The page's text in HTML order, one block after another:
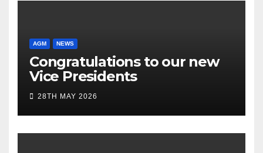
AGM NEWS
Congratulations to our new
Vice Presidents
28TH MAY 2026